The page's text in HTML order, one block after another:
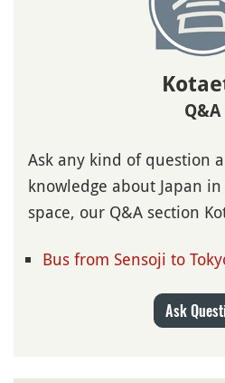
Q&A
Ask any kind of question
knowledge about Japan
space, our Q&A section
Bus from Sensoji to
Ask